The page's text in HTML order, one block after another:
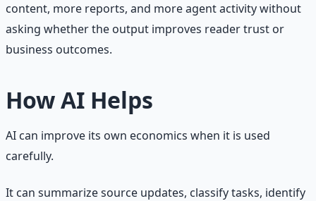
content, more reports, and more agent activity without
asking whether the output improves reader trust or
business outcomes.
How AI Helps
AI can improve its own economics when it is used
carefully.
It can summarize source updates, classify tasks, identify